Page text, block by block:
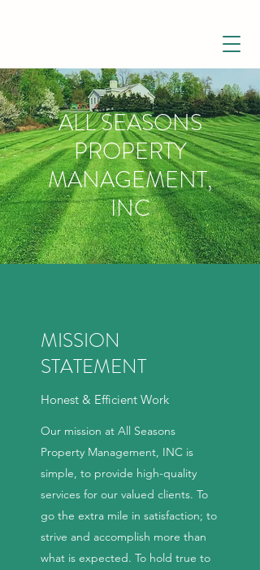
ALL SEASONS
PROPERTY
MANAGEMENT,
INC
MISSION
STATEMENT
Honest & Efficient Work
Our mission at All Seasons
Property Management, INC is
simple, to provide high-quality
services for our valued clients. To
go the extra mile in satisfaction; to
strive and accomplish more than
what is expected. To hold true to